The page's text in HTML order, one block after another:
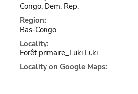
Congo, Dem. Rep.
Region:
Bas-Congo
Locality:
Forêt primaire_Luki Luki
Locality on Google Maps: